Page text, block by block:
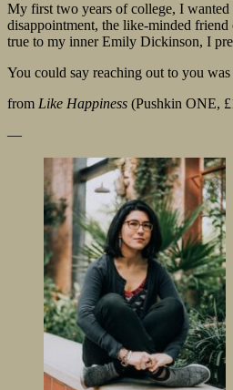
My first two years of college, I
disappointment, the like-minded
true to my inner Emily Dickinson, I
You could say reaching out to you
from Like Happiness (Pushkin ONE,
—